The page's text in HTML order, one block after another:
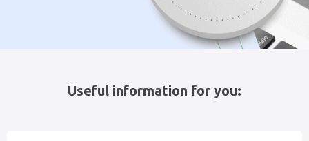
Useful information for you: